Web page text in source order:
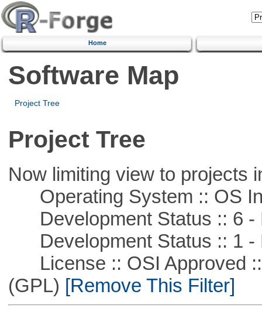
Home
Software Map
Project Tree
Project Tree
Now limiting view to projects
Operating System :: OS
Development Status :: 6 -
Development Status :: 1 -
License :: OSI Approved ::
(GPL) [Remove This Filter]